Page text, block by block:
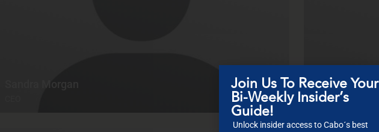
KT Morgan
COO
Join Us To Receive Your
Bi-Weekly Insider’s
Guide!
Unlock insider access to Cabo´s best